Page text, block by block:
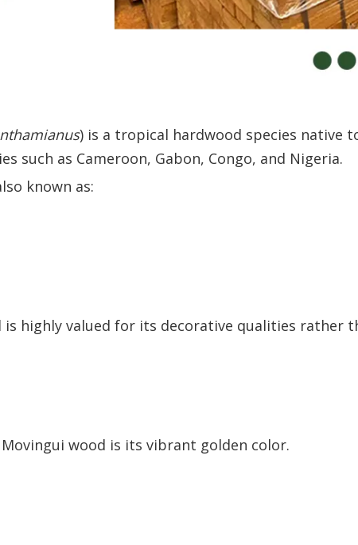
) is a tropical hardwood species native
such as Cameroon, Gabon, Congo, and Nigeria.
known as:
highly valued for its decorative qualities rather
wood is its vibrant golden color.